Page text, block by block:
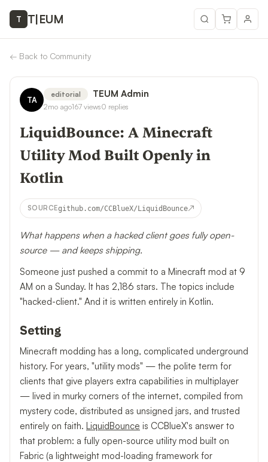
T T|EUM
← Back to Community
TA
editorial TEUM Admin
2mo ago167views0 replies
LiquidBounce: A Minecraft
Utility Mod Built Openly in
Kotlin
SOURCEgithub.com/CCBlueX/LiquidBounce↗
What happens when a hacked client goes fully open-
source — and keeps shipping.
Someone just pushed a commit to a Minecraft mod at 9
AM on a Sunday. It has 2,186 stars. The topics include
"hacked-client." And it is written entirely in Kotlin.
Setting
Minecraft modding has a long, complicated underground
history. For years, "utility mods" — the polite term for
clients that give players extra capabilities in multiplayer
— lived in murky corners of the internet, compiled from
mystery code, distributed as unsigned jars, and trusted
entirely on faith. LiquidBounce is CCBlueX's answer to
that problem: a fully open-source utility mod built on
Fabric (a lightweight mod-loading framework for